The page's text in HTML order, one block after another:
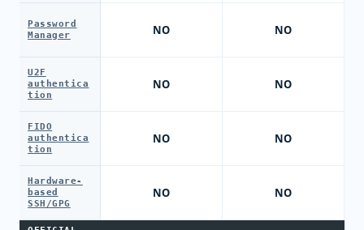
Password
Manager
U2F
authentica
tion
FIDO
authentica
tion
Hardware-
based
SSH/GPG
NO
NO
NO
NO
NO
NO
NO
NO